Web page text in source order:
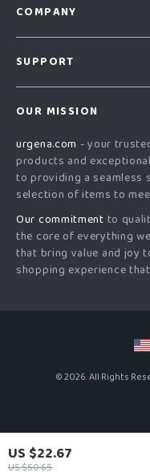
US $22.67
US $50.65
COMPANY
Press
Influencers
Affiliates
Investor Relations
Partners
SUPPORT
FAQ
Returns Center
Payment Methods
Order Status
OUR MISSION
urgena.com - your
products and
to providing a seamless
selection of items to
Our commitment to
the core of everything
that bring value and joy
shopping experience
© 2026. All Rights